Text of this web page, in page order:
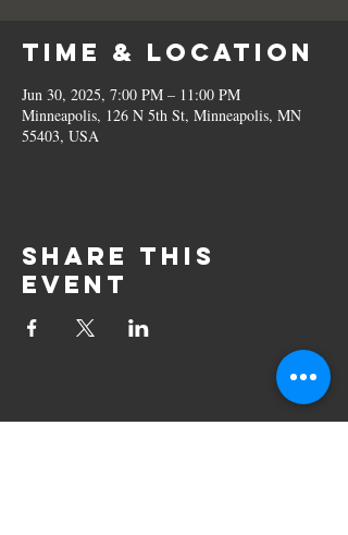
Time & Location
Jun 30, 2025, 7:00 PM – 11:00 PM
Minneapolis, 126 N 5th St, Minneapolis, MN
55403, USA
Share this
event